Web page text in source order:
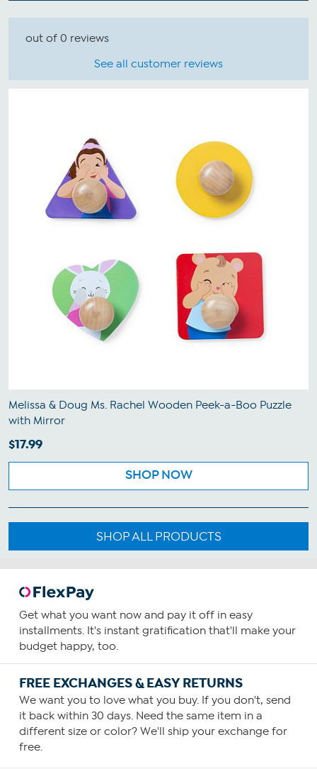
out of 0 reviews
See all customer reviews
Melissa & Doug Ms. Rachel Wooden Peek-a-Boo Puzzle
with Mirror
$17.99
SHOP NOW
SHOP ALL PRODUCTS
Get what you want now and pay it off in easy
installments. It's instant gratification that'll make your
budget happy, too.
FREE EXCHANGES & EASY RETURNS
We want you to love what you buy. If you don't, send
it back within 30 days. Need the same item in a
different size or color? We'll ship your exchange for
free.